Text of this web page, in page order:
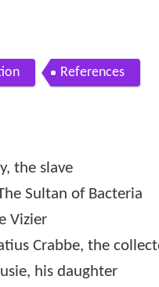
References
the slave
Sultan of Bacteria
Vizier
Crabbe, the
his daughter